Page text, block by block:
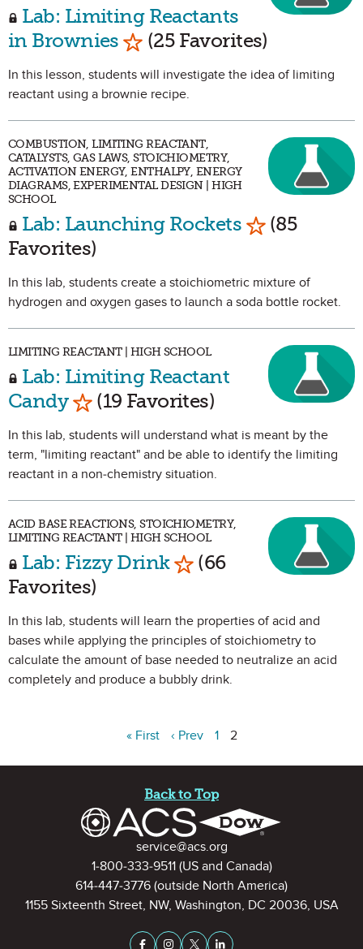
Lab: Limiting Reactants
in Brownies Mark as Favorite
(25 Favorites)
In this lesson, students will investigate the idea of limiting
reactant using a brownie recipe.
COMBUSTION, LIMITING REACTANT,
CATALYSTS, GAS LAWS, STOICHIOMETRY,
ACTIVATION ENERGY, ENTHALPY, ENERGY
DIAGRAMS, EXPERIMENTAL DESIGN | HIGH
SCHOOL
Lab: Launching Rockets Mark as
(85
Favorites)
In this lab, students create a stoichiometric mixture of
hydrogen and oxygen gases to launch a soda bottle rocket.
LIMITING REACTANT | HIGH SCHOOL
Lab: Limiting Reactant
Candy Mark as Favorite
(19 Favorites)
In this lab, students will understand what is meant by the
term, "limiting reactant" and be able to identify the limiting
reactant in a non-chemistry situation.
ACID BASE REACTIONS, STOICHIOMETRY,
LIMITING REACTANT | HIGH SCHOOL
Lab: Fizzy Drink Mark as Favorite
(66
Favorites)
In this lab, students will learn the properties of acid and
bases while applying the principles of stoichiometry to
calculate the amount of base needed to neutralize an acid
completely and produce a bubbly drink.
« First ‹ Prev 1 2
Back to Top
Contact Informationservice@acs.org
1-800-333-9511(US and Canada)
614-447-3776 (outside North America)
1155 Sixteenth Street, NW, Washington, DC 20036, USA
Stay Connected on Social
Facebook
InstagramX (formerly Twitter)
LinkedIn